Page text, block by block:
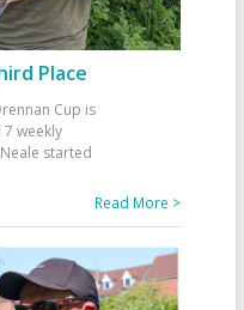
Place
Cup is
weekly
started
Read More >